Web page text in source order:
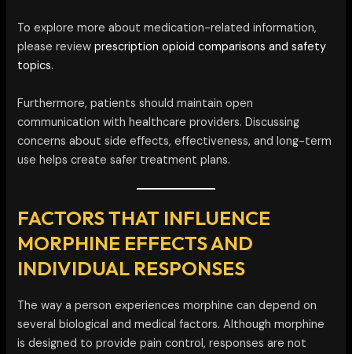
To explore more about medication-related information,
please reviewprescription opioid comparisons and safety
topics.
Furthermore, patients should maintain open
communication with healthcare providers. Discussing
concerns about side effects, effectiveness, and long-term
use helps create safer treatment plans.
FACTORS THAT INFLUENCE
MORPHINE EFFECTS AND
INDIVIDUAL RESPONSES
The way a person experiences morphine can depend on
several biological and medical factors. Although morphine
is designed to provide pain control, responses are not